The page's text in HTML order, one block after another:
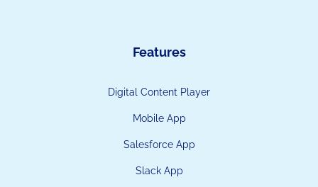
Features
Digital Content Player
Mobile App
Salesforce App
Slack App